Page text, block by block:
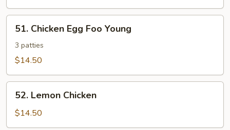
Chicken
Egg
Foo
51. Chicken Egg Foo Young
3 patties
$14.50
Lemon
Chicken
52. Lemon Chicken
$14.50